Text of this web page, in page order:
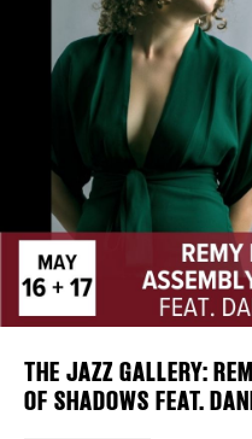
Plaza Open
FACEBOOK
TWITTER
INSTAGRAM
THE JAZZ GALLERY:
OF SHADOWS FEAT.